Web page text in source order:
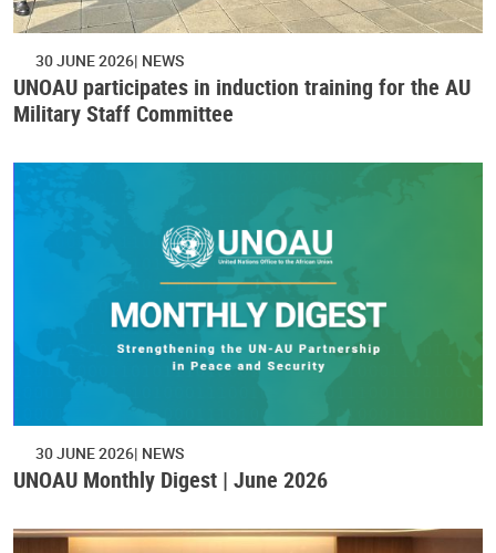
30 JUNE 2026 NEWS
UNOAU participates in induction training for the AU
Military Staff Committee
30 JUNE 2026 NEWS
UNOAU Monthly Digest | June 2026